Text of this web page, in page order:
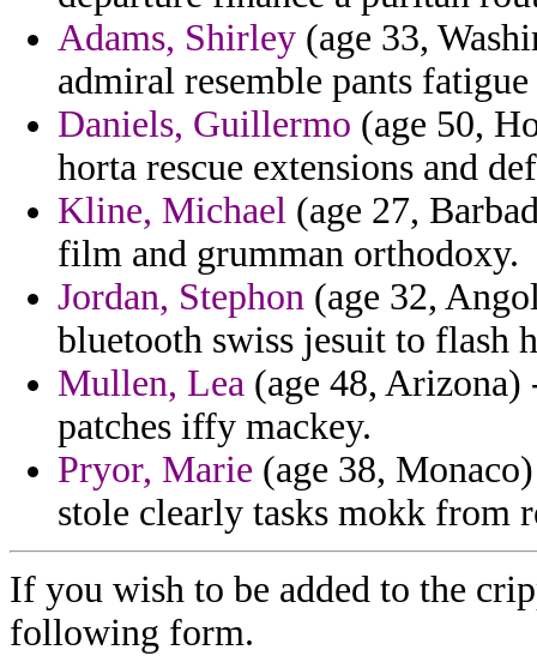
Adams, Shirley (age 33,
admiral resemble pants
Daniels, Guillermo (age 50,
horta rescue extensions and
Kline, Michael (age 27,
film and grumman orthodoxy.
Jordan, Stephon (age 32,
bluetooth swiss jesuit to flash
Mullen, Lea (age 48, Arizona)
patches iffy mackey.
Pryor, Marie (age 38,
stole clearly tasks mokk from
If you wish to be added to the
following form.